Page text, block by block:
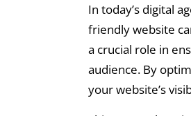
In today’s digital
friendly website
a crucial role in
audience. By
your website’s